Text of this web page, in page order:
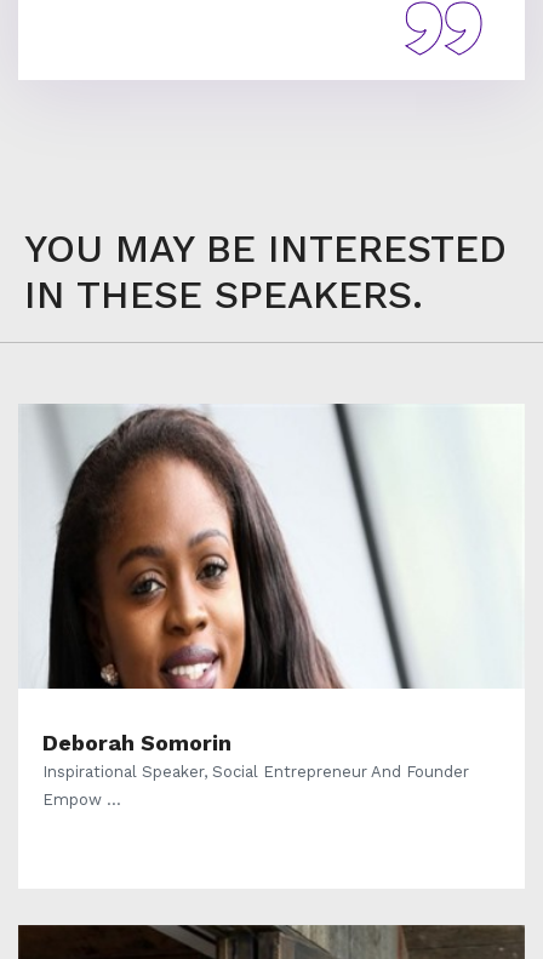
YOU MAY BE INTERESTED
IN THESE SPEAKERS.
Deborah Somorin
Inspirational Speaker, Social Entrepreneur And Founder
Empow ...